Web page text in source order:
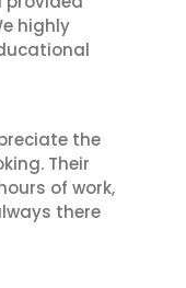
highly
the
Their
of work,
there